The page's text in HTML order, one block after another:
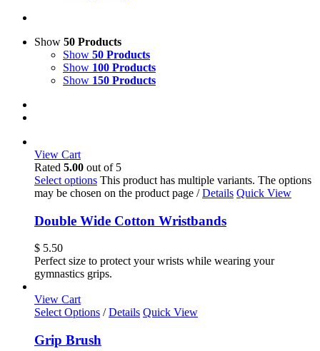
Show 50 Products
Show 50 Products
Show 100 Products
Show 150 Products
View Cart
Rated 5.00 out of 5
Select options This product has multiple variants. The options
may be chosen on the product page / Details Quick View
Double Wide Cotton Wristbands
$ 5.50
Perfect size to protect your wrists while wearing your
gymnastics grips.
View Cart
Select Options / Details Quick View
Grip Brush